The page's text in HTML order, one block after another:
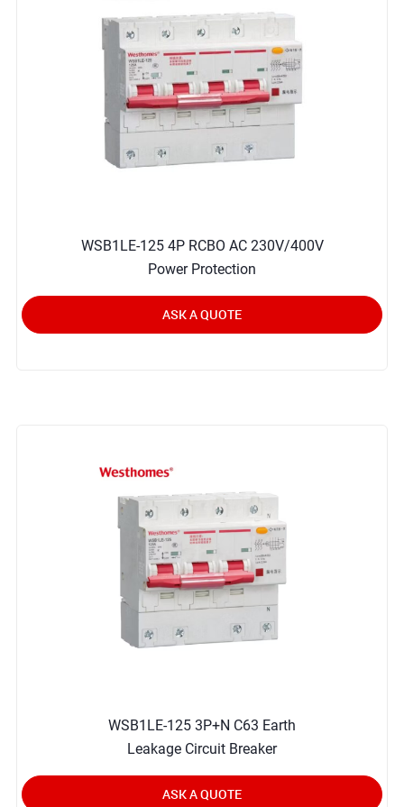
WSB1LE-125 4P RCBO AC 230V/400V
Power Protection
ASK A QUOTE
WSB1LE-125 3P+N C63 Earth
Leakage Circuit Breaker
ASK A QUOTE